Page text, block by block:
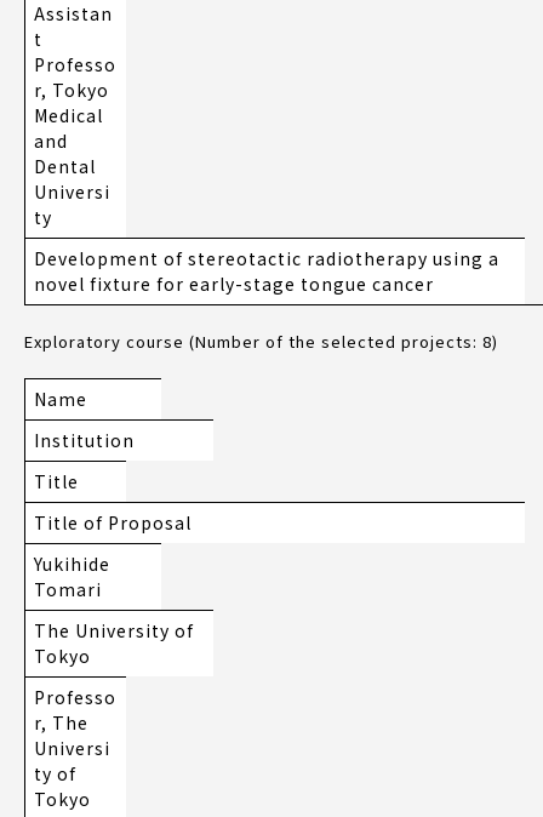
Assistan
t
Professo
r, Tokyo
Medical
and
Dental
Universi
ty
Development of stereotactic radiotherapy using a
novel fixture for early-stage tongue cancer
Exploratory course (Number of the selected projects: 8)
Name
Institution
Title
Title of Proposal
Yukihide
Tomari
The University of
Tokyo
Professo
r, The
Universi
ty of
Tokyo